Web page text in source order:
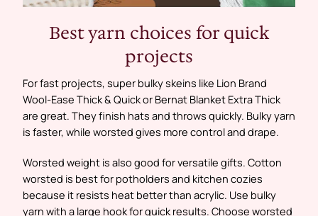
Best yarn choices for quick
projects
For fast projects, super bulky skeins like Lion Brand
Wool‑Ease Thick & Quick or Bernat Blanket Extra Thick
are great. They finish hats and throws quickly. Bulky yarn
is faster, while worsted gives more control and drape.
Worsted weight is also good for versatile gifts. Cotton
worsted is best for potholders and kitchen cozies
because it resists heat better than acrylic. Use bulky
yarn with a large hook for quick results. Choose worsted